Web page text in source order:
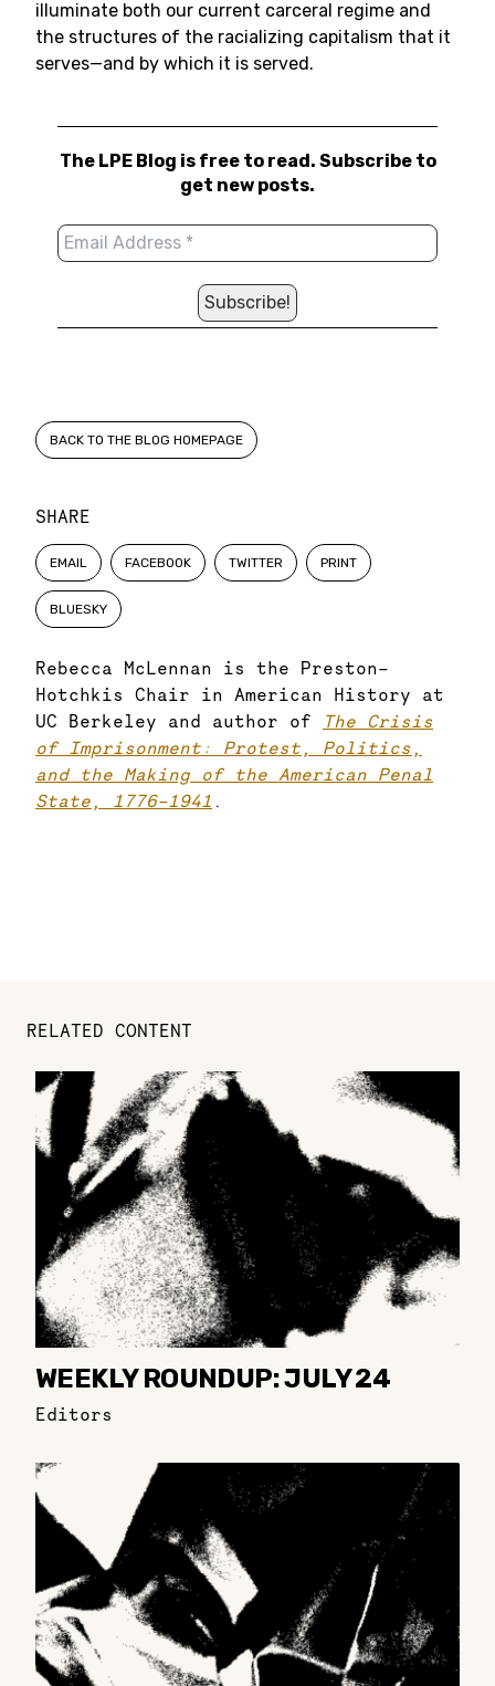
SHARE
EMAIL FACEBOOK TWITTER PRINT
BLUESKY
Rebecca McLennan is the Preston-
Hotchkis Chair in American History at
UC Berkeley and author of
The Crisis
of Imprisonment: Protest, Politics,
and the Making of the American Penal
State, 1776–1941 .
illuminate both our current carceral regime and
the structures of the racializing capitalism that it
serves—and by which it is served.
The LPE Blog is free to read. Subscribe to
get new posts.
BACK TO THE BLOG HOMEPAGE
RELATED CONTENT
WEEKLY ROUNDUP: JULY 24
Editors